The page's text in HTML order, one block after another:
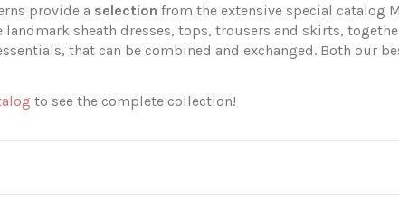
provide a selection from the extensive special catalog
landmark sheath dresses, tops, trousers and skirts,
that can be combined and exchanged. Both our
to see the complete collection!